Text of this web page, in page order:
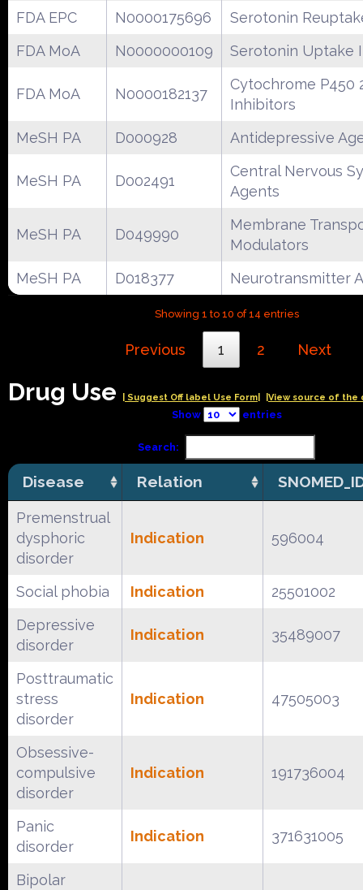
FDA EPC N0000175696
Serotonin
FDA MoA
N0000000109 Serotonin Uptake
FDA MoA N0000182137
Cytochrome P450
Inhibitors
MeSH PA
D000928 Antidepressive
MeSH PA D002491
Central Nervous
Agents
MeSH PA D049990
Membrane
Modulators
MeSH PA
D018377 Neurotransmitter
Showing 1 to 10 of 14 entries
Previous 1 2 Next
Drug Use | Suggest Off label Use Form| |View source of the
Show entries
Search:
Disease Relation
Premenstrual
dysphoric
disorder
Indication 596004
Social phobia Indication
25501002
Depressive
disorder
Indication 35489007
Posttraumatic
stress
disorder
Indication 47505003
Obsessive-
compulsive
disorder
Indication 191736004
Panic
disorder
Indication 371631005
Bipolar